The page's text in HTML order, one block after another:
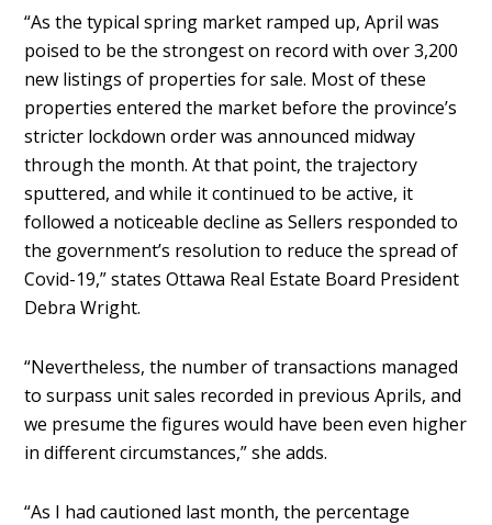
“As the typical spring market ramped up, April was
poised to be the strongest on record with over 3,200
new listings of properties for sale. Most of these
properties entered the market before the province’s
stricter lockdown order was announced midway
through the month. At that point, the trajectory
sputtered, and while it continued to be active, it
followed a noticeable decline as Sellers responded to
the government’s resolution to reduce the spread of
Covid-19,” states Ottawa Real Estate Board President
Debra Wright.
“Nevertheless, the number of transactions managed
to surpass unit sales recorded in previous Aprils, and
we presume the figures would have been even higher
in different circumstances,” she adds.
“As I had cautioned last month, the percentage